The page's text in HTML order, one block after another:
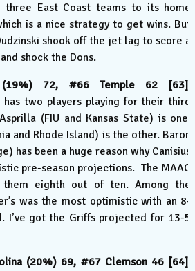
three East Coast teams to its home
is a nice strategy to get wins. But
shook off the jet lag to score a
shock the Dons.
72, #66 Temple 62 [63].
has two players playing for their third
(FIU and Kansas State) is one,
and Rhode Island) is the other. Baron
has been a huge reason why Canisius
pre-season projections. The MAAC
them eighth out of ten. Among the
was the most optimistic with an 8-
I’ve got the Griffs projected for 13-5
(20%) 69, #67 Clemson 46 [64].